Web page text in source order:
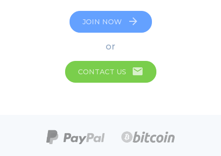
JOIN NOW arrow_forward
or
CONTACT US email